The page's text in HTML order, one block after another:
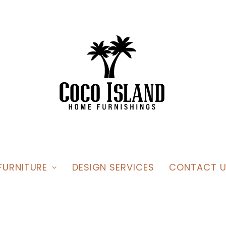
DESIGN SERVICES CONTACT